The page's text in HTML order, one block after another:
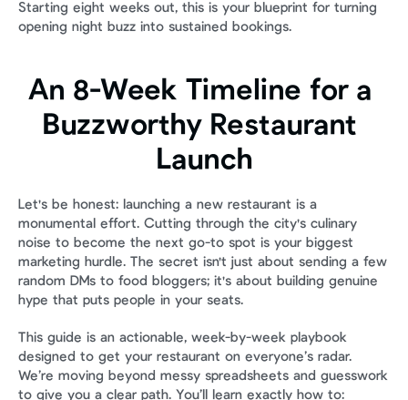
Starting eight weeks out, this is your blueprint for turning
opening night buzz into sustained bookings.
An 8-Week Timeline for a
Buzzworthy Restaurant
Launch
Let's be honest: launching a new restaurant is a
monumental effort. Cutting through the city's culinary
noise to become the next go-to spot is your biggest
marketing hurdle. The secret isn't just about sending a few
random DMs to food bloggers; it's about building genuine
hype that puts people in your seats.
This guide is an actionable, week-by-week playbook
designed to get your restaurant on everyone’s radar.
We’re moving beyond messy spreadsheets and guesswork
to give you a clear path. You’ll learn exactly how to: